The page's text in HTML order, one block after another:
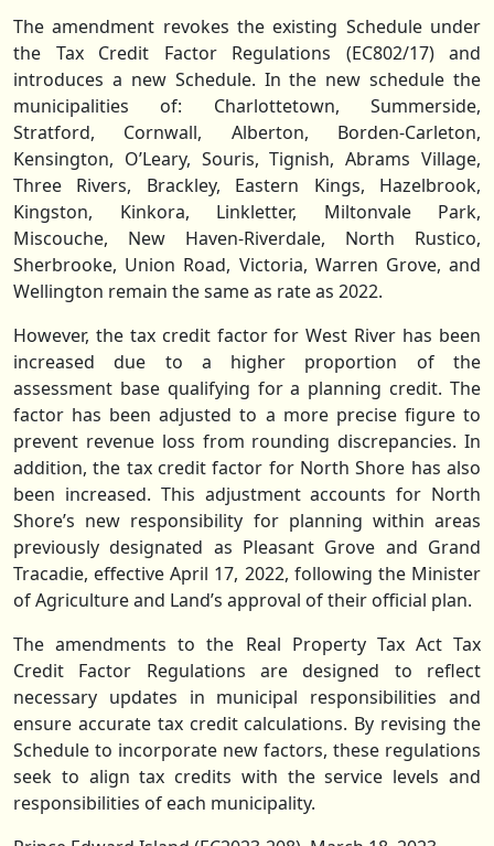
The amendment revokes the existing Schedule under
the Tax Credit Factor Regulations (EC802/17) and
introduces a new Schedule. In the new schedule the
municipalities of: Charlottetown, Summerside,
Stratford, Cornwall, Alberton, Borden-Carleton,
Kensington, O’Leary, Souris, Tignish, Abrams Village,
Three Rivers, Brackley, Eastern Kings, Hazelbrook,
Kingston, Kinkora, Linkletter, Miltonvale Park,
Miscouche, New Haven-Riverdale, North Rustico,
Sherbrooke, Union Road, Victoria, Warren Grove, and
Wellington remain the same as rate as 2022.
However, the tax credit factor for West River has been
increased due to a higher proportion of the
assessment base qualifying for a planning credit. The
factor has been adjusted to a more precise figure to
prevent revenue loss from rounding discrepancies. In
addition, the tax credit factor for North Shore has also
been increased. This adjustment accounts for North
Shore’s new responsibility for planning within areas
previously designated as Pleasant Grove and Grand
Tracadie, effective April 17, 2022, following the Minister
of Agriculture and Land’s approval of their official plan.
The amendments to the Real Property Tax Act Tax
Credit Factor Regulations are designed to reflect
necessary updates in municipal responsibilities and
ensure accurate tax credit calculations. By revising the
Schedule to incorporate new factors, these regulations
seek to align tax credits with the service levels and
responsibilities of each municipality.